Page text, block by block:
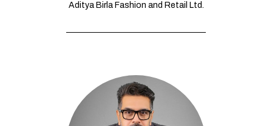
Aditya Birla Fashion and Retail Ltd.